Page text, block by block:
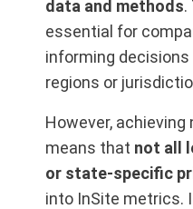
data and methods.
essential for
informing
regions or
However,
means that not all
or state-specific
into InSite metrics.